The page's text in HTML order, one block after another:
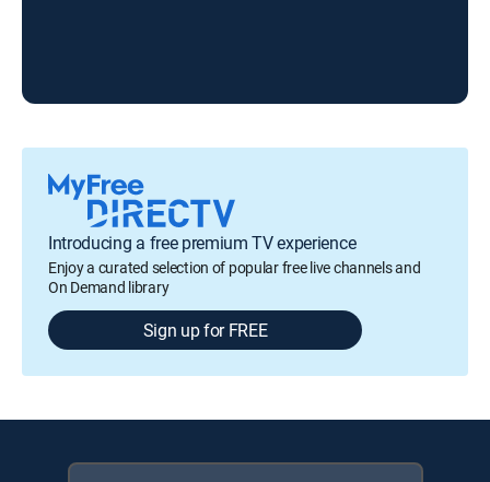
Introducing a free premium TV experience
Enjoy a curated selection of popular free live channels and
On Demand library
Sign up for FREE